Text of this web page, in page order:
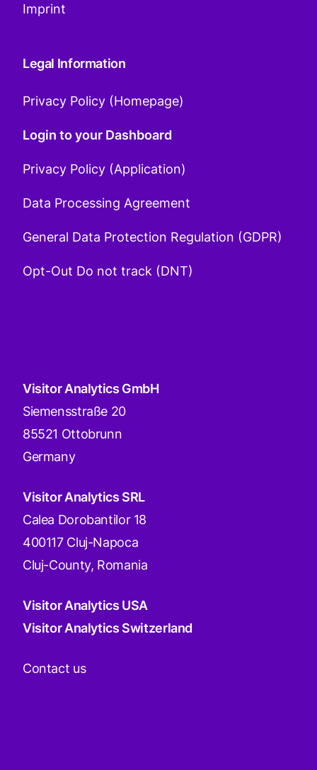
Imprint
Legal Information
Privacy Policy (Homepage)
Login to your Dashboard
Privacy Policy (Application)
Data Processing Agreement
General Data Protection Regulation (GDPR)
Opt-Out Do not track (DNT)
Visitor Analytics GmbH
Siemensstraße 20
85521 Ottobrunn
Germany
Visitor Analytics SRL
Calea Dorobantilor 18
400117 Cluj-Napoca
Cluj-County, Romania
Visitor Analytics USA
Visitor Analytics Switzerland
Contact us